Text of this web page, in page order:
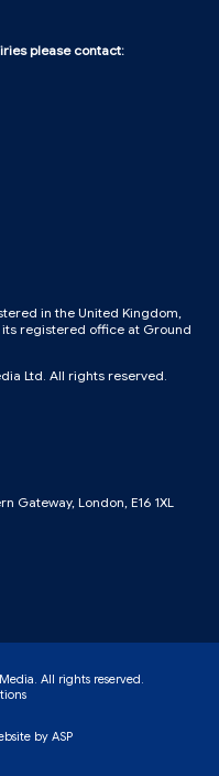
please contact:
in the United Kingdom,
its registered office at Ground
Ltd. All rights reserved.
Gateway, London, E16 1XL
All rights reserved.
by ASP